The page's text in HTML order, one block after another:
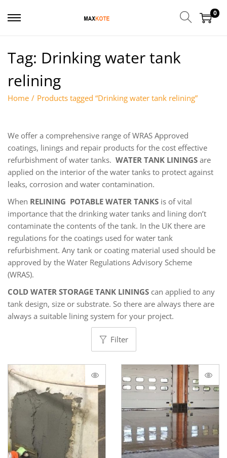
0
Tag: Drinking water tank
relining
Home / Products tagged “Drinking water tank relining”
We offer a comprehensive range of WRAS Approved
coatings, linings and repair products for the cost effective
refurbishment of water tanks. WATER TANK LININGS are
applied on the interior of the water tanks to protect against
leaks, corrosion and water contamination.
When RELINING POTABLE WATER TANKS is of vital
importance that the drinking water tanks and lining don’t
contaminate the contents of the tank. In the UK there are
regulations for the coatings used for water tank
refurbishment. Any tank or coating material used should be
approved by the Water Regulations Advisory Scheme
(WRAS).
COLD WATER STORAGE TANK LININGS can applied to any
tank design, size or substrate. So there are always there are
always a suitable lining system for your project.
Filter